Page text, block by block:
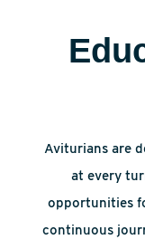
Aviturians are
at every
opportunities
continuous